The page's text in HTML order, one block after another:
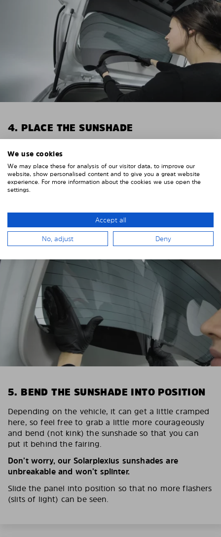
4. PLACE THE SUNSHADE
front of your vehicle windows.
To do this, insert the windows behind the vehicle
paneling.
5. BEND THE SUNSHADE INTO POSITION
Depending on the vehicle, it can get a little cramped
here, so feel free to grab a little more courageously
and bend (not kink) the sunshade so that you can
put it behind the fairing.
Don’t worry, our Solarplexius sunshades are
unbreakable and won’t splinter.
Slide the panel into position so that no more flashers
(slits of light) can be seen.
We use cookies
We may place these for analysis of our visitor data, to improve our
website, show personalised content and to give you a great website
experience. For more information about the cookies we use open the
settings.
Accept all
No, adjust Deny